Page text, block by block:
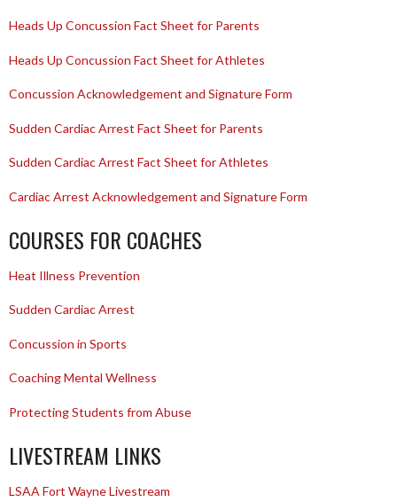
Heads Up Concussion Fact Sheet for Parents
Heads Up Concussion Fact Sheet for Athletes
Concussion Acknowledgement and Signature Form
Sudden Cardiac Arrest Fact Sheet for Parents
Sudden Cardiac Arrest Fact Sheet for Athletes
Cardiac Arrest Acknowledgement and Signature Form
COURSES FOR COACHES
Heat Illness Prevention
Sudden Cardiac Arrest
Concussion in Sports
Coaching Mental Wellness
Protecting Students from Abuse
LIVESTREAM LINKS
LSAA Fort Wayne Livestream